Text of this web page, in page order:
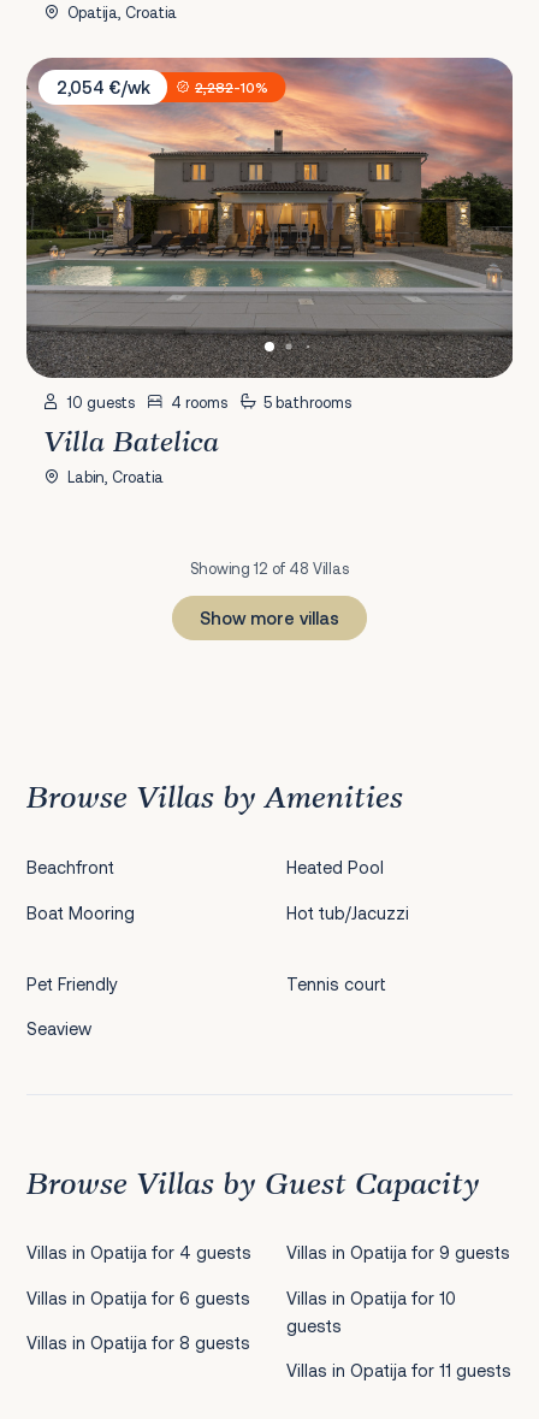
Opatija, Croatia
Villa Batelica
2,054 €/wk
2,282-10%
10 guests 4 rooms 5 bathrooms
Villa Batelica
Labin, Croatia
Showing 12 of 48 Villas
Show more villas
Browse Villas by Amenities
Beachfront
Boat Mooring
Heated Pool
Hot tub/Jacuzzi
Pet Friendly
Seaview
Tennis court
Browse Villas by Guest Capacity
Villas in Opatija for 4 guests
Villas in Opatija for 6 guests
Villas in Opatija for 8 guests
Villas in Opatija for 9 guests
Villas in Opatija for 10
guests
Villas in Opatija for 11 guests